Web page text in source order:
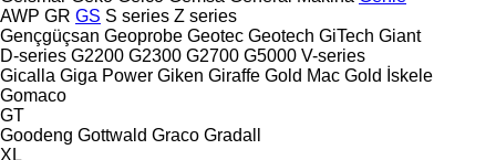
AWP GR GS S series Z series
Gençgüçsan Geoprobe Geotec Geotech GiTech Giant
D-series G2200 G2300 G2700 G5000 V-series
Gicalla Giga Power Giken Giraffe Gold Mac Gold İskele
Gomaco
GT
Goodeng Gottwald Graco Gradall
XL